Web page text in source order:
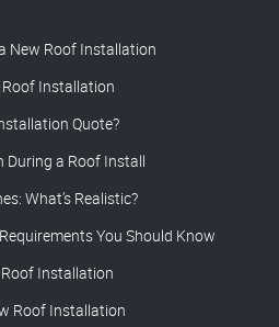
New Roof Installation
Roof Installation
Quote?
During a Roof Install
What’s Realistic?
You Should Know
Installation
Roof Installation